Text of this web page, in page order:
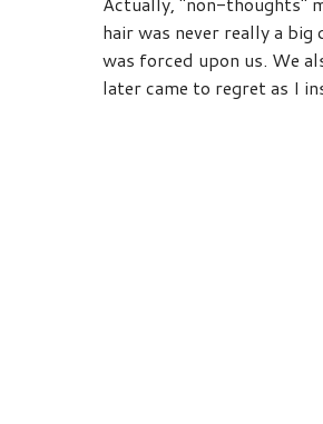
hair was never really a
was forced upon us. We
later came to regret as I